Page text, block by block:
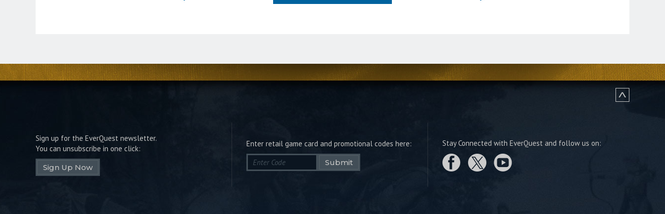
Sign up for the EverQuest newsletter.
You can unsubscribe in one click:
Sign Up Now
Enter retail game card and promotional codes here:
Submit
Stay Connected with EverQuest and follow us on: